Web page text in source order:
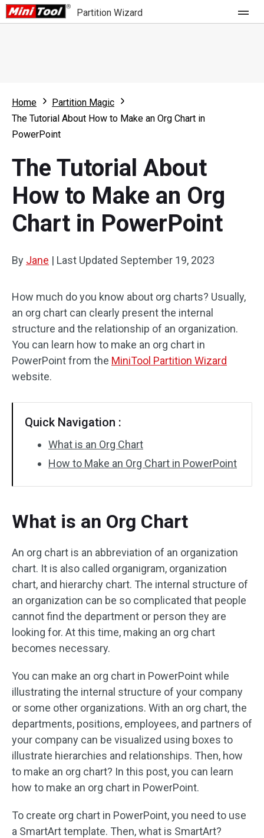
Partition Wizard
Partition Wizard Free
Partition Wizard Pro
For Business
What's New
Comparison
User Manual
Resize Partition
Clone Disk
Home
Partition Magic
The Tutorial About How to Make an Org Chart in
PowerPoint
The Tutorial About
How to Make an Org
Chart in PowerPoint
By Jane | Last Updated September 19, 2023
How much do you know about org charts? Usually,
an org chart can clearly present the internal
structure and the relationship of an organization.
You can learn how to make an org chart in
PowerPoint from the MiniTool Partition Wizard
website.
Quick Navigation :
What is an Org Chart
How to Make an Org Chart in PowerPoint
What is an Org Chart
An org chart is an abbreviation of an organization
chart. It is also called organigram, organization
chart, and hierarchy chart. The internal structure of
an organization can be so complicated that people
cannot find the department or person they are
looking for. At this time, making an org chart
becomes necessary.
You can make an org chart in PowerPoint while
illustrating the internal structure of your company
or some other organizations. With an org chart, the
departments, positions, employees, and partners of
your company can be visualized using boxes to
illustrate hierarchies and relationships. Then, how
to make an org chart? In this post, you can learn
how to make an org chart in PowerPoint.
To create org chart in PowerPoint, you need to use
a SmartArt template. Then, what is SmartArt?